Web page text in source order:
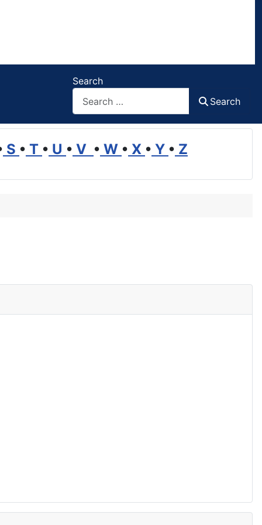
Search
Search
S • T • U • V • W • X • Y • Z